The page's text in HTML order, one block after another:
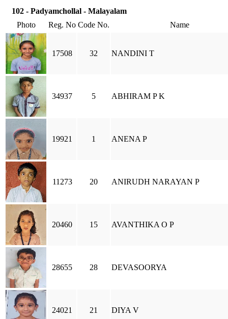
102 - Padyamchollal - Malayalam
Photo
Reg. No Code No. Name
17508 32 NANDINI T
34937 5 ABHIRAM P K
19921 1 ANENA P
11273 20 ANIRUDH NARAYAN P
20460 15 AVANTHIKA O P
28655 28 DEVASOORYA
24021 21 DIYA V